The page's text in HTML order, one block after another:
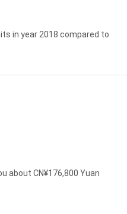
in year 2018 compared to
about CN¥176,800 Yuan